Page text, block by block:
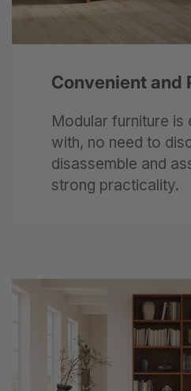
Convenient and
Modular furniture is
with, no need to
disassemble and
strong practicality.